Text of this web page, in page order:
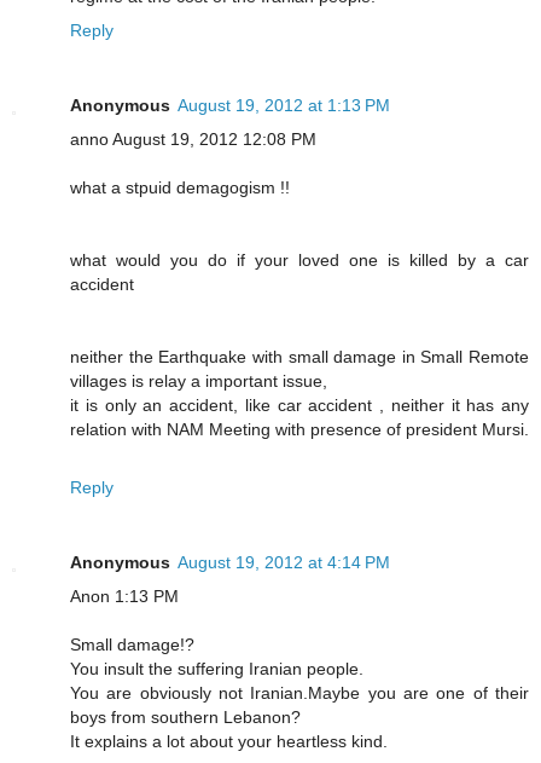
Reply
Anonymous August 19, 2012 at 1:13 PM
anno August 19, 2012 12:08 PM
what a stpuid demagogism !!
what would you do if your loved one is killed by a car
accident
neither the Earthquake with small damage in Small Remote
villages is relay a important issue,
it is only an accident, like car accident , neither it has any
relation with NAM Meeting with presence of president Mursi.
Reply
Anonymous August 19, 2012 at 4:14 PM
Anon 1:13 PM
Small damage!?
You insult the suffering Iranian people.
You are obviously not Iranian.Maybe you are one of their
boys from southern Lebanon?
It explains a lot about your heartless kind.